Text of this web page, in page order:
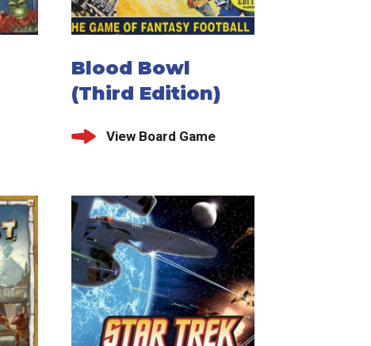
Blood Bowl
(Third Edition)
View Board Game